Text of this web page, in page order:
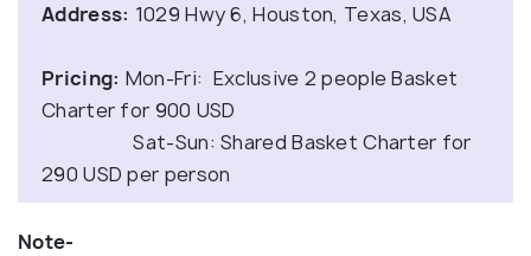
Address: 1029 Hwy 6, Houston, Texas, USA
Pricing: Mon-Fri: Exclusive 2 people Basket
Charter for 900 USD
Sat-Sun: Shared Basket Charter for
290 USD per person
Note-